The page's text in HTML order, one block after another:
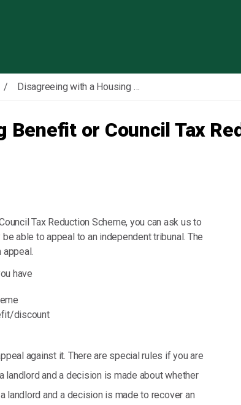
Disagreeing with a Housing Benefit or Council Tax Reduction Scheme decision
Benefit or Council Tax
Tax Reduction Scheme, you can ask us to
able to appeal to an independent tribunal. The
have
discount
against it. There are special rules if you are
and a decision is made about whether
landlord and a decision is made to recover an